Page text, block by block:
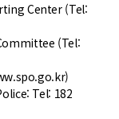
Center (Tel:
(Tel:
Tel: 182